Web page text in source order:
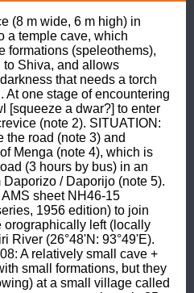
(8 m wide, 6 m high) in
a temple cave, which
formations (speleothems),
Shiva, and allows
that needs a torch
At one stage of encountering
[squeeze a dwar?] to enter
(note 2). SITUATION:
the road (note 3) and
Menga (note 4), which is
(3 hours by bus) in an
/ Daporijo (note 5).
sheet NH46-15
1956 edition) to join
orographically left (locally
River (26°48'N: 93°49'E).
A relatively small cave +
small formations, but they
at a small village called